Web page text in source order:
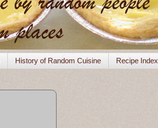
History of Random Cuisine Recipe Index